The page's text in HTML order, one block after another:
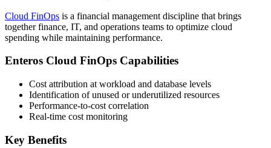
Cloud FinOps is a financial management discipline that brings
together finance, IT, and operations teams to optimize cloud
spending while maintaining performance.
Enteros Cloud FinOps Capabilities
Cost attribution at workload and database levels
Identification of unused or underutilized resources
Performance-to-cost correlation
Real-time cost monitoring
Key Benefits